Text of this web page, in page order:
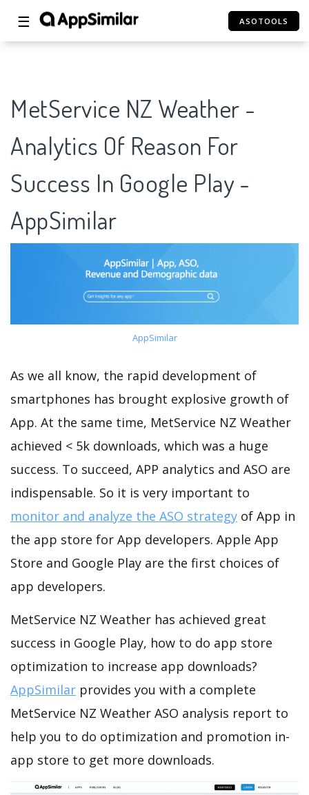
☰ ASOTOOLS
MetService NZ Weather -
Analytics Of Reason For
Success In Google Play -
AppSimilar
AppSimilar
As we all know, the rapid development of
smartphones has brought explosive growth of
App. At the same time, MetService NZ Weather
achieved < 5k downloads, which was a huge
success. To succeed, APP analytics and ASO are
indispensable. So it is very important to
monitor and analyze the ASO strategy of App in
the app store for App developers. Apple App
Store and Google Play are the first choices of
app developers.
MetService NZ Weather has achieved great
success in Google Play, how to do app store
optimization to increase app downloads?
AppSimilar provides you with a complete
MetService NZ Weather ASO analysis report to
help you to do optimization and promotion in-
app store to get more downloads.